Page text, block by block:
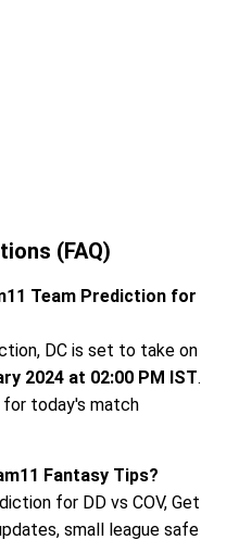
(FAQ)
Team Prediction for
DC is set to take on
2024 at 02:00 PM IST.
today's match
Fantasy Tips?
for DD vs COV, Get
small league safe